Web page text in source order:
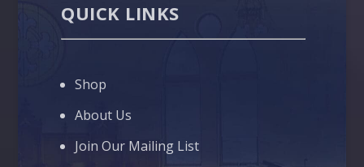
QUICK LINKS
Shop
About Us
Join Our Mailing List